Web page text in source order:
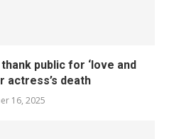
public for ‘love and
actress’s death
16, 2025